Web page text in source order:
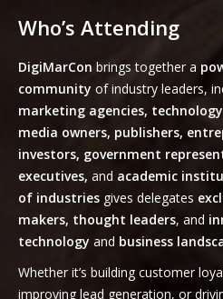
Who’s Attending
DigiMarCon brings together a
community of industry leaders,
marketing agencies,
media owners, publishers,
investors, government
executives, and academic
of industries gives delegates
makers, thought leaders, and
technology and business
Whether it’s building customer
improving lead generation, or